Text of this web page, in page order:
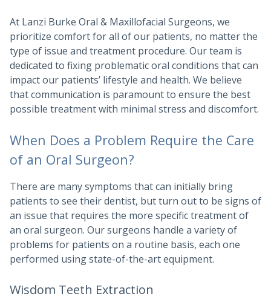
At Lanzi Burke Oral & Maxillofacial Surgeons, we
prioritize comfort for all of our patients, no matter the
type of issue and treatment procedure. Our team is
dedicated to fixing problematic oral conditions that can
impact our patients’ lifestyle and health. We believe
that communication is paramount to ensure the best
possible treatment with minimal stress and discomfort.
When Does a Problem Require the Care
of an Oral Surgeon?
There are many symptoms that can initially bring
patients to see their dentist, but turn out to be signs of
an issue that requires the more specific treatment of
an oral surgeon. Our surgeons handle a variety of
problems for patients on a routine basis, each one
performed using state-of-the-art equipment.
Wisdom Teeth Extraction